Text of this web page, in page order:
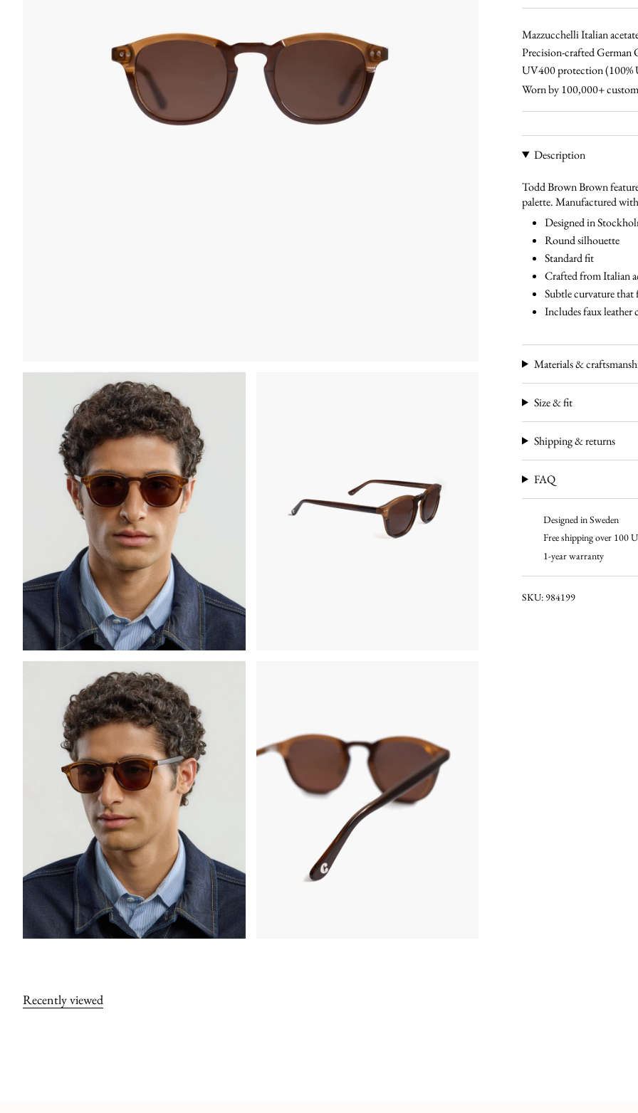
Mazzucchelli Italian
Precision-crafted German
UV400 protection
Worn by 100,000+
Description
Todd Brown Brown
palette. Manufactured
Designed in
Round silhouette
Standard fit
Crafted from Italian
Subtle curvature
Includes faux leather
Materials &
Size & fit
Shipping & returns
FAQ
Designed in Sweden
Free shipping over 100
1-year warranty
SKU: 984199
Recently viewed